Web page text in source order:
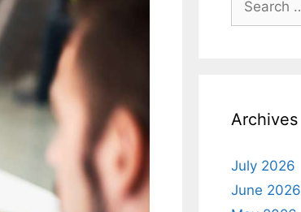
for:
Archives
July 2026
June 2026